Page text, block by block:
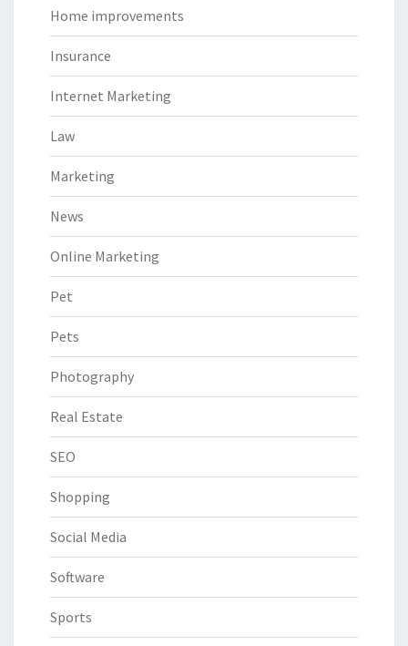
Home improvements
Insurance
Internet Marketing
Law
Marketing
News
Online Marketing
Pet
Pets
Photography
Real Estate
SEO
Shopping
Social Media
Software
Sports